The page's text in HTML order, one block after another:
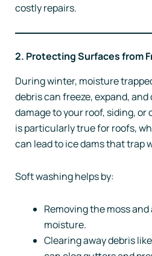
costly repairs.
2. Protecting Surfaces from
During winter, moisture
debris can freeze, expand,
damage to your roof, siding,
is particularly true for roofs,
can lead to ice dams that trap
Soft washing helps by:
Removing the moss
moisture.
Clearing away debris